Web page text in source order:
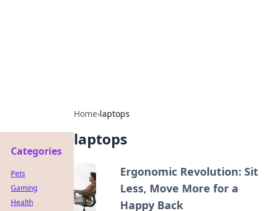
Home›laptops
laptops
Ergonomic Revolution: Sit
Less, Move More for a
Happy Back
Categories
Pets
Gaming
Health